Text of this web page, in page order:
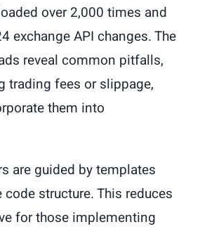
over 2,000 times and
exchange API changes. The
reveal common pitfalls,
trading fees or slippage,
them into
are guided by templates
structure. This reduces
for those implementing